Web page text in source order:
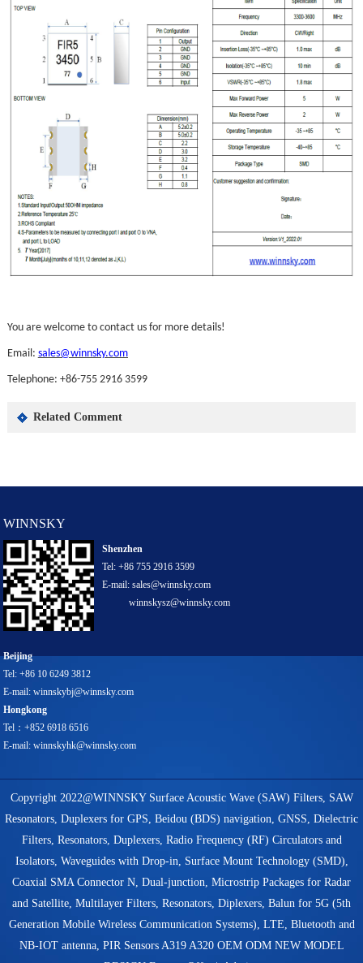
You are welcome to contact us for more details!
Email: sales@winnsky.com
Telephone: +86-755 2916 3599
Related Comment
WINNSKY
Shenzhen
Tel: +86 755 2916 3599
E-mail: sales@winnsky.com
winnskysz@winnsky.com
Beijing
Tel: +86 10 6249 3812
E-mail: winnskybj@winnsky.com
Hongkong
Tel：+852 6918 6516
E-mail: winnskyhk@winnsky.com
Copyright 2022@WINNSKY Surface Acoustic Wave (SAW) Filters, SAW
Resonators, Duplexers for GPS, Beidou (BDS) navigation, GNSS, Dielectric
Filters, Resonators, Duplexers, Radio Frequency (RF) Circulators and
Isolators, Waveguides with Drop-in, Surface Mount Technology (SMD),
Coaxial SMA Connector N, Dual-junction, Microstrip Packages for Radar
and Satellite, Multilayer Filters, Resonators, Diplexers, Balun for 5G (5th
Generation Mobile Wireless Communication Systems), LTE, Bluetooth and
NB-IOT antenna, PIR Sensors A319 A320 OEM ODM NEW MODEL